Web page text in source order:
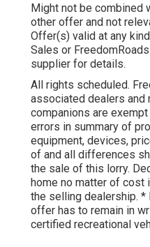
Might not be combined
other offer and not
Offer(s) valid at any
Sales or
supplier for details.
All rights scheduled.
associated dealers and
companions are
errors in summary of
equipment, devices,
of and all differences
the sale of this lorry.
home no matter of
the selling dealership.
offer has to remain in
certified recreational